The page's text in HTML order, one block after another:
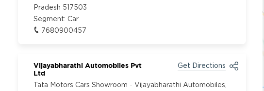
Pradesh 517503
Segment: Car
7680900457
Vijayabharathi Automobiles Pvt
Ltd
Get Directions
Tata Motors Cars Showroom - Vijayabharathi Automobiles,